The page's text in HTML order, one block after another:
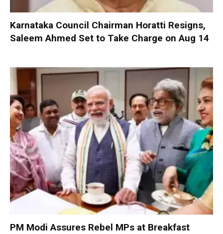
Karnataka Council Chairman Horatti Resigns,
Saleem Ahmed Set to Take Charge on Aug 14
PM Modi Assures Rebel MPs at Breakfast